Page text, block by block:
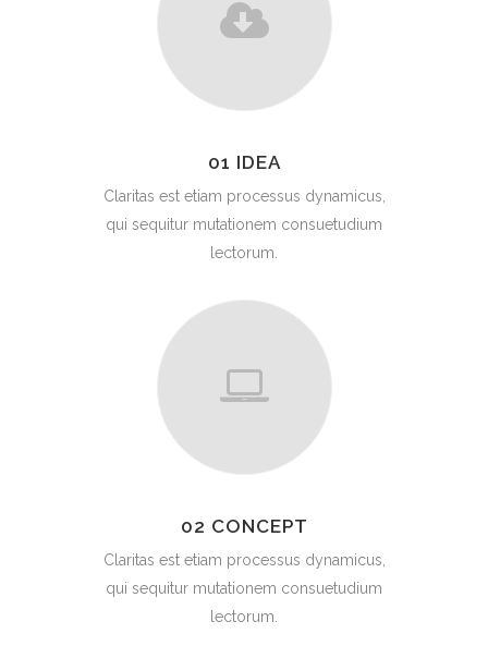
01 IDEA
Claritas est etiam processus dynamicus,
qui sequitur mutationem consuetudium
lectorum.
02 CONCEPT
Claritas est etiam processus dynamicus,
qui sequitur mutationem consuetudium
lectorum.